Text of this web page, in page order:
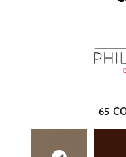
65